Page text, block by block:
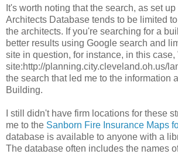
It's worth noting that the search, as set
Architects Database tends to be limited
the architects. If you're searching for a
better results using Google search and
site in question, for instance, in this
site:http://planning.city.cleveland.oh.us/
the search that led me to the information
Building.
I still didn't have firm locations for these
me to the Sanborn Fire Insurance Maps
database is available to anyone with a
The database often includes the names